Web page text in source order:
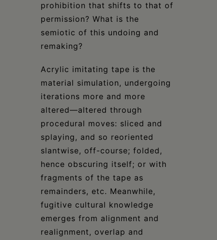
prohibition that shifts to that of
permission? What is the
semiotic of this undoing and
remaking?
Acrylic imitating tape is the
material simulation, undergoing
iterations more and more
altered—altered through
procedural moves: sliced and
splaying, and so reoriented
slantwise, off-course; folded,
hence obscuring itself; or with
fragments of the tape as
remainders, etc. Meanwhile,
fugitive cultural knowledge
emerges from alignment and
realignment, overlap and